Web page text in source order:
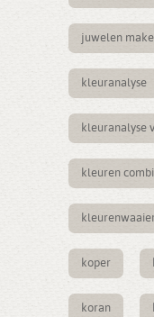
juwelen
kleuranalyse
kleuranalyse
kleuren
koper
koran